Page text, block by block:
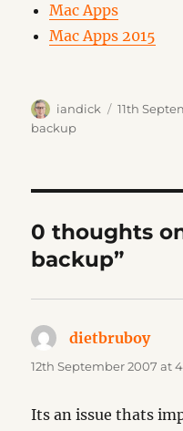
Mac Apps
Mac Apps 2015
Author
iandick
Posted
11th
backup
0 thoughts
backup”
dietbruboysays:
12th September 2007 at
Its an issue thats